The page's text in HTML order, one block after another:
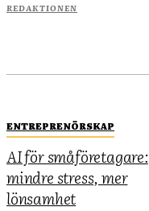
REDAKTIONEN
ENTREPRENÖRSKAP
AI för småföretagare:
mindre stress, mer
lönsamhet